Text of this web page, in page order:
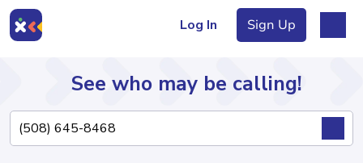
Log In Sign Up
Directory
See who may be calling!